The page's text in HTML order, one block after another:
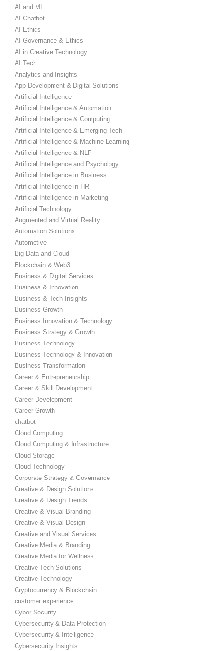
AI and ML
AI Chatbot
AI Ethics
AI Governance & Ethics
AI in Creative Technology
AI Tech
Analytics and Insights
App Development & Digital Solutions
Artificial Intelligence
Artificial Intelligence & Automation
Artificial Intelligence & Computing
Artificial Intelligence & Emerging Tech
Artificial Intelligence & Machine Learning
Artificial Intelligence & NLP
Artificial Intelligence and Psychology
Artificial Intelligence in Business
Artificial Intelligence in HR
Artificial Intelligence in Marketing
Artificial Technology
Augmented and Virtual Reality
Automation Solutions
Automotive
Big Data and Cloud
Blockchain & Web3
Business & Digital Services
Business & Innovation
Business & Tech Insights
Business Growth
Business Innovation & Technology
Business Strategy & Growth
Business Technology
Business Technology & Innovation
Business Transformation
Career & Entrepreneurship
Career & Skill Development
Career Development
Career Growth
chatbot
Cloud Computing
Cloud Computing & Infrastructure
Cloud Storage
Cloud Technology
Corporate Strategy & Governance
Creative & Design Solutions
Creative & Design Trends
Creative & Visual Branding
Creative & Visual Design
Creative and Visual Services
Creative Media & Branding
Creative Media for Wellness
Creative Tech Solutions
Creative Technology
Cryptocurrency & Blockchain
customer experience
Cyber Security
Cybersecurity & Data Protection
Cybersecurity & Intelligence
Cybersecurity Insights